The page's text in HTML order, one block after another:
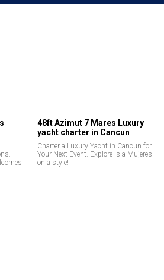
48ft Azimut 7 Mares Luxury
yacht charter in Cancun
Charter a Luxury Yacht in Cancun for
Your Next Event. Explore Isla Mujeres
on a style!